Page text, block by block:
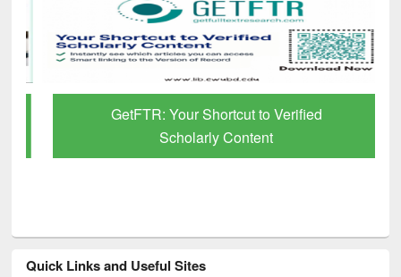
GetFTR: Your Shortcut to Verified
Scholarly Content
Quick Links and Useful Sites